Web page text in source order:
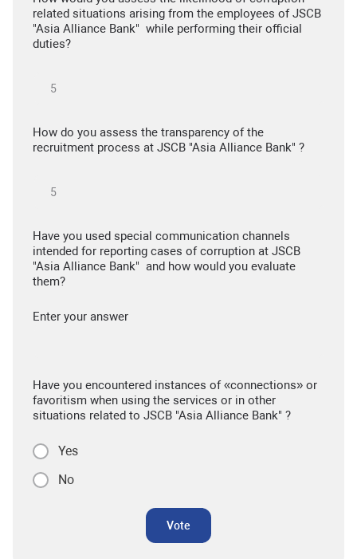
related situations arising from the employees of JSCB
"Asia Alliance Bank" while performing their official
duties?
How do you assess the transparency of the
recruitment process at JSCB "Asia Alliance Bank" ?
Have you used special communication channels
intended for reporting cases of corruption at JSCB
"Asia Alliance Bank" and how would you evaluate
them?
Enter your answer
Have you encountered instances of «connections» or
favoritism when using the services or in other
situations related to JSCB "Asia Alliance Bank" ?
Yes
No
Vote